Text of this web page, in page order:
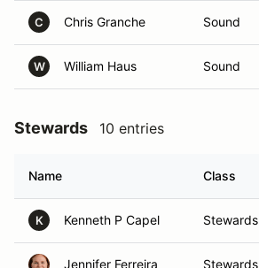
C Chris Granche Sound
W William Haus Sound
Stewards 10 entries
Name Class
K Kenneth P Capel Stewards
Jennifer Ferreira Stewards